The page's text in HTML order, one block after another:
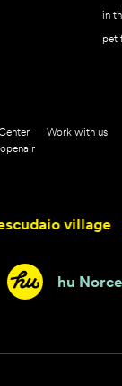
in
pet
Work with us
village
Mare